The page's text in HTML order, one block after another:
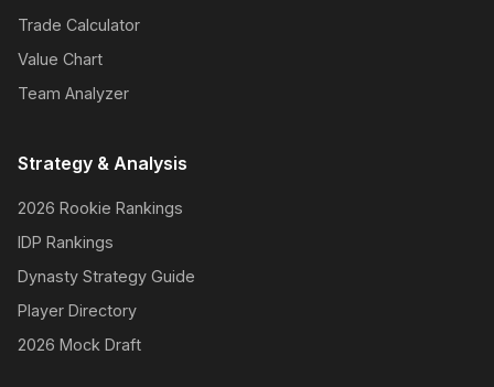
Trade Calculator
Value Chart
Team Analyzer
Strategy & Analysis
2026 Rookie Rankings
IDP Rankings
Dynasty Strategy Guide
Player Directory
2026 Mock Draft